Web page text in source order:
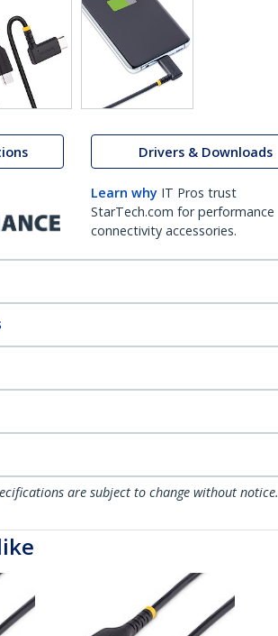
Drivers & Downloads
Learn why IT Pros trust
StarTech.com for performance
connectivity accessories.
are subject to change without notice.